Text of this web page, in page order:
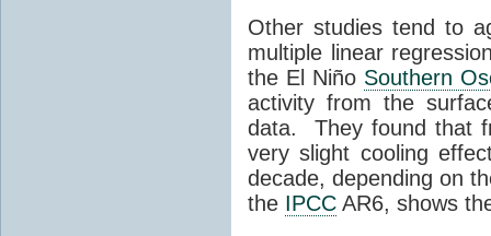
Other studies tend to
multiple linear
the El Niño Southern
activity from the
data. They found that
very slight cooling
decade, depending on
the IPCC AR6, shows